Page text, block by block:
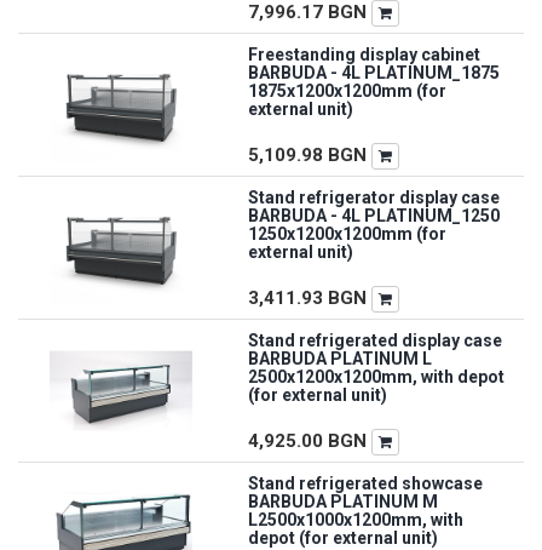
7,996.17 BGN
Freestanding display cabinet
BARBUDA - 4L PLATINUM_1875
1875x1200x1200mm (for
external unit)
5,109.98 BGN
Stand refrigerator display case
BARBUDA - 4L PLATINUM_1250
1250x1200x1200mm (for
external unit)
3,411.93 BGN
Stand refrigerated display case
BARBUDA PLATINUM L
2500x1200x1200mm, with depot
(for external unit)
4,925.00 BGN
Stand refrigerated showcase
BARBUDA PLATINUM M
L2500x1000x1200mm, with
depot (for external unit)